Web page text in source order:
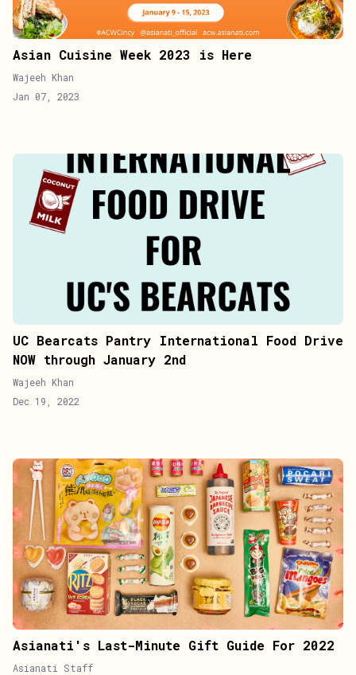
Asian Cuisine Week 2023 is Here
Wajeeh Khan
Jan 07, 2023
UC Bearcats Pantry International Food Drive
NOW through January 2nd
Wajeeh Khan
Dec 19, 2022
Asianati's Last-Minute Gift Guide For 2022
Asianati Staff